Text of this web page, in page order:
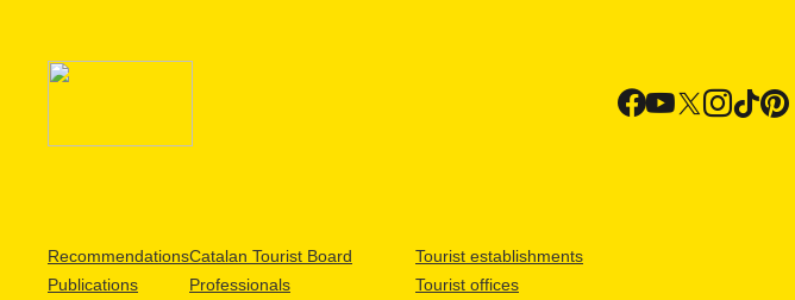
Recommendations
Publications
Catalan Tourist Board
Professionals
Tourist establishments
Tourist offices